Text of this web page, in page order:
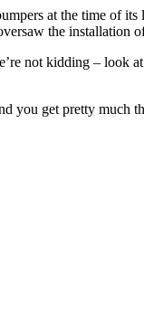
at the time of its
the installation
not kidding – look
you get pretty much